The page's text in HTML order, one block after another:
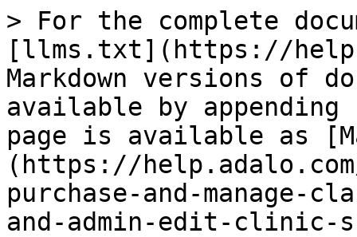
> For the complete
[llms.txt](https://
Markdown versions of
available by
page is available as
(https://
purchase-and-manage-
and-admin-edit-clinic-